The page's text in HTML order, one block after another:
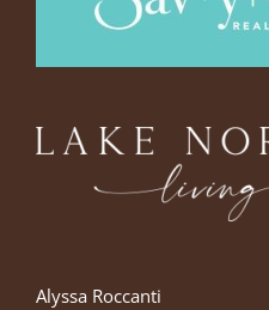
Alyssa Roccanti